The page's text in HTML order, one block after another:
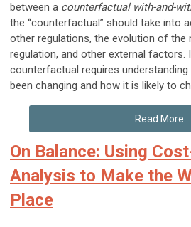
between a counterfactual with-and-
the “counterfactual” should take into
other regulations, the evolution of the
regulation, and other external factors.
counterfactual requires
been changing and how it is likely to
Read More
On Balance: Using
Analysis to Make the
Place